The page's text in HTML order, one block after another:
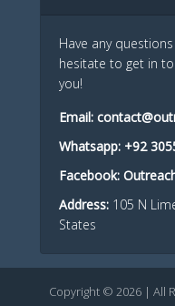
Have any
hesitate to get in
you!
Email:
Whatsapp: +92
Facebook:
Address: 105 N
States
Copyright © 2026 | All